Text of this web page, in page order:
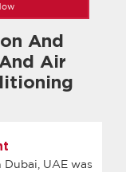
And
Air
UAE was